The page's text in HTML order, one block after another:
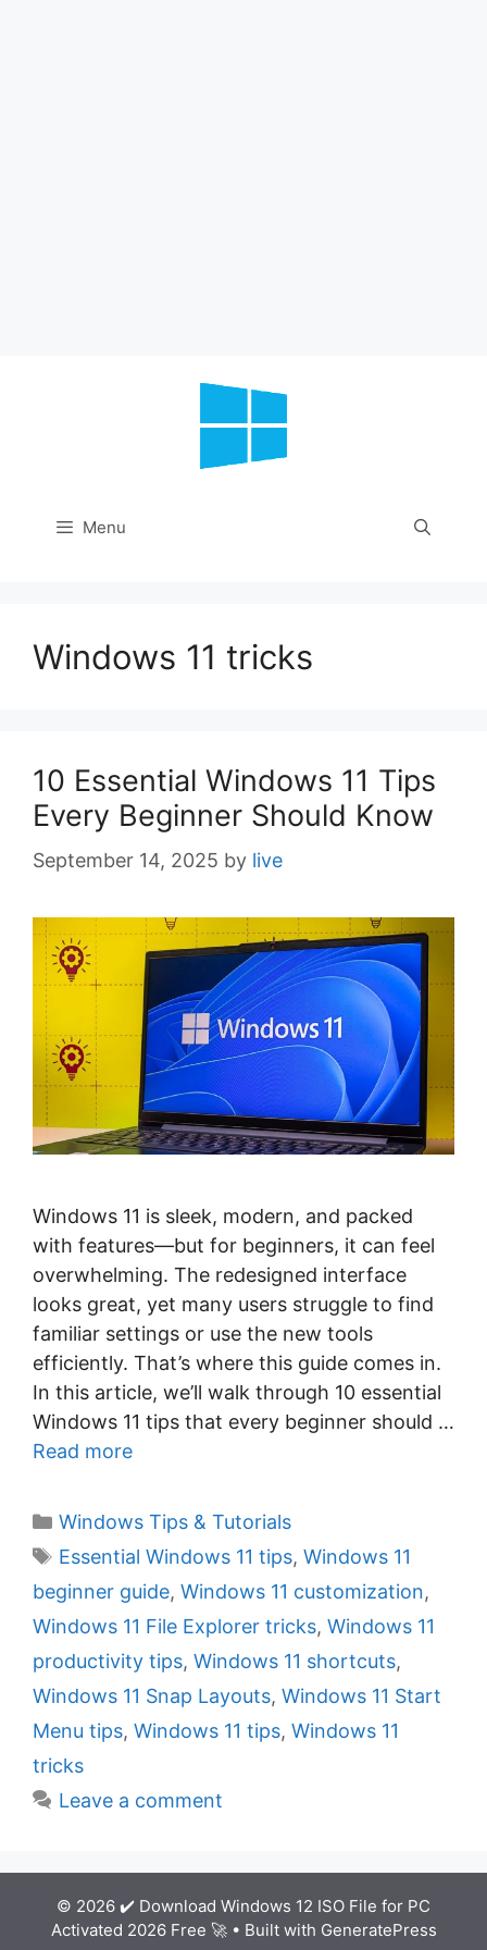
Menu
Windows 11 tricks
10 Essential Windows 11 Tips
Every Beginner Should Know
September 14, 2025 by live
Windows 11 is sleek, modern, and packed
with features—but for beginners, it can feel
overwhelming. The redesigned interface
looks great, yet many users struggle to find
familiar settings or use the new tools
efficiently. That’s where this guide comes in.
In this article, we’ll walk through 10 essential
Windows 11 tips that every beginner should …
Read more
C
a
e
g
o
r
i
e
Windows Tips & Tutorials
T
a
Essential Windows 11 tips, Windows 11
beginner guide, Windows 11 customization,
Windows 11 File Explorer tricks, Windows 11
productivity tips, Windows 11 shortcuts,
Windows 11 Snap Layouts, Windows 11 Start
Menu tips, Windows 11 tips, Windows 11
tricks
Leave a comment
© 2026 ✔️ Download Windows 12 ISO File for PC
Activated 2026 Free 🚀• Built with GeneratePress